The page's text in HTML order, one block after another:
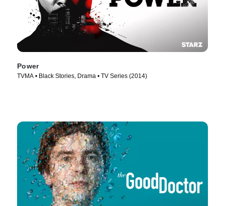
Power
TVMA • Black Stories, Drama • TV Series (2014)